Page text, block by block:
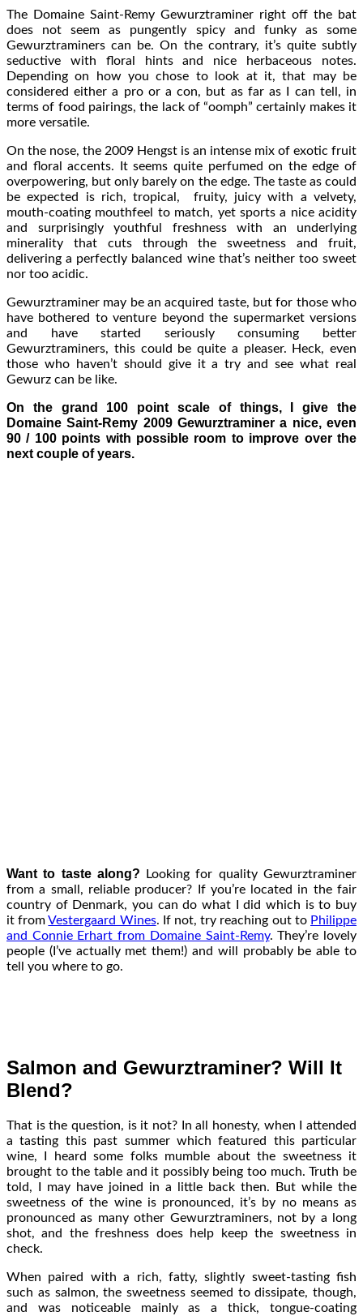
The Domaine Saint-Remy Gewurztraminer right off the bat
does not seem as pungently spicy and funky as some
Gewurztraminers can be. On the contrary, it’s quite subtly
seductive with floral hints and nice herbaceous notes.
Depending on how you chose to look at it, that may be
considered either a pro or a con, but as far as I can tell, in
terms of food pairings, the lack of “oomph” certainly makes it
more versatile.
On the nose, the 2009 Hengst is an intense mix of exotic fruit
and floral accents. It seems quite perfumed on the edge of
overpowering, but only barely on the edge. The taste as could
be expected is rich, tropical, fruity, juicy with a velvety,
mouth-coating mouthfeel to match, yet sports a nice acidity
and surprisingly youthful freshness with an underlying
minerality that cuts through the sweetness and fruit,
delivering a perfectly balanced wine that’s neither too sweet
nor too acidic.
Gewurztraminer may be an acquired taste, but for those who
have bothered to venture beyond the supermarket versions
and have started seriously consuming better
Gewurztraminers, this could be quite a pleaser. Heck, even
those who haven’t should give it a try and see what real
Gewurz can be like.
On the grand 100 point scale of things, I give the
Domaine Saint-Remy 2009 Gewurztraminer a nice, even
90 / 100 points with possible room to improve over the
next couple of years.
Want to taste along? Looking for quality Gewurztraminer
from a small, reliable producer? If you’re located in the fair
country of Denmark, you can do what I did which is to buy
it fromVestergaard Wines. If not, try reaching out to Philippe
and Connie Erhart from Domaine Saint-Remy. They’re lovely
people (I’ve actually met them!) and will probably be able to
tell you where to go.
Salmon and Gewurztraminer? Will It
Blend?
That is the question, is it not? In all honesty, when I attended
a tasting this past summer which featured this particular
wine, I heard some folks mumble about the sweetness it
brought to the table and it possibly being too much. Truth be
told, I may have joined in a little back then. But while the
sweetness of the wine is pronounced, it’s by no means as
pronounced as many other Gewurztraminers, not by a long
shot, and the freshness does help keep the sweetness in
check.
When paired with a rich, fatty, slightly sweet-tasting fish
such as salmon, the sweetness seemed to dissipate, though,
and was noticeable mainly as a thick, tongue-coating